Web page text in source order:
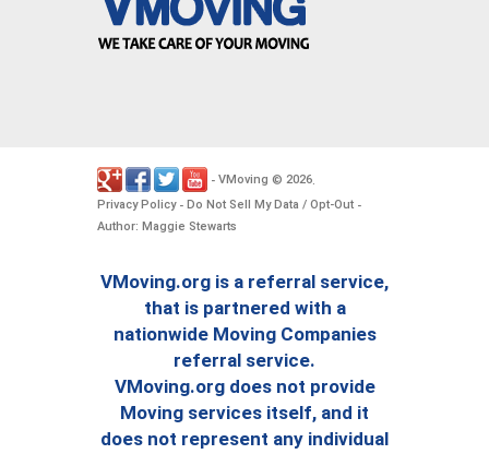
- VMoving © 2026.
Privacy Policy- Do Not Sell My Data / Opt-Out -
Author: Maggie Stewarts
VMoving.org is a referral service,
that is partnered with a
nationwide Moving Companies
referral service.
VMoving.org does not provide
Moving services itself, and it
does not represent any individual